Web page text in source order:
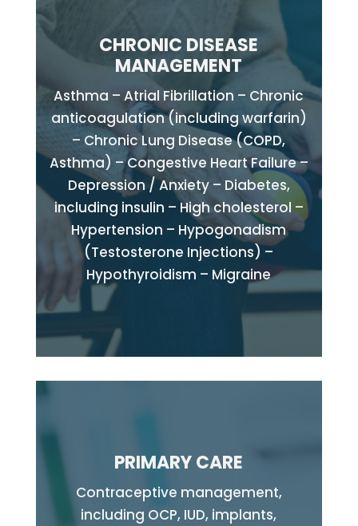
CHRONIC DISEASE
MANAGEMENT
Asthma – Atrial Fibrillation – Chronic
anticoagulation (including warfarin)
– Chronic Lung Disease (COPD,
Asthma) – Congestive Heart Failure –
Depression / Anxiety – Diabetes,
including insulin – High cholesterol –
Hypertension – Hypogonadism
(Testosterone Injections) –
Hypothyroidism – Migraine
PRIMARY CARE
Contraceptive management,
including OCP, IUD, implants,